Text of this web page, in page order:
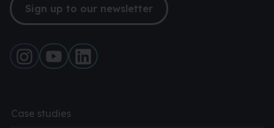
Sign up to our newsletter
Case studies